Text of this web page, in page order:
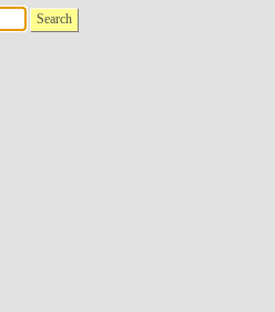
Search